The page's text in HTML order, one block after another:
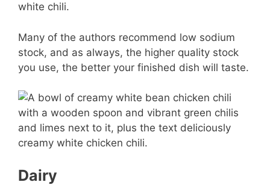
white chili.
Many of the authors recommend low sodium
stock, and as always, the higher quality stock
you use, the better your finished dish will taste.
Dairy